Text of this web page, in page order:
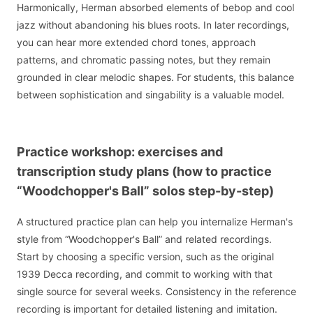
Harmonically, Herman absorbed elements of bebop and cool
jazz without abandoning his blues roots. In later recordings,
you can hear more extended chord tones, approach
patterns, and chromatic passing notes, but they remain
grounded in clear melodic shapes. For students, this balance
between sophistication and singability is a valuable model.
Practice workshop: exercises and
transcription study plans (how to practice
“Woodchopper's Ball” solos step-by-step)
A structured practice plan can help you internalize Herman's
style from “Woodchopper's Ball” and related recordings.
Start by choosing a specific version, such as the original
1939 Decca recording, and commit to working with that
single source for several weeks. Consistency in the reference
recording is important for detailed listening and imitation.